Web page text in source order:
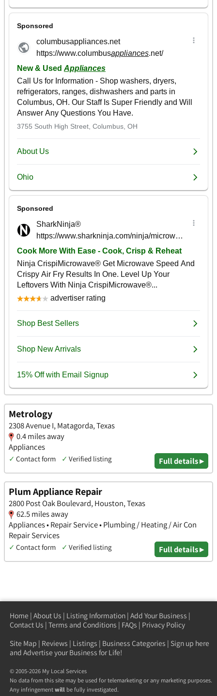
Metrology
2308 Avenue I, Matagorda, Texas
0.4 miles away
Appliances
✓ Contact form ✓ Verified listing Full details ▸
Plum Appliance Repair
2800 Post Oak Boulevard, Houston, Texas
62.5 miles away
Appliances • Repair Service • Plumbing / Heating / Air Con
Repair Services
✓ Contact form ✓ Verified listing Full details ▸
Home | About Us | Listing Information | Add Your Business |
Contact Us | Terms and Conditions | FAQs | Privacy Policy
Site Map | Reviews | Listings | Business Categories | Sign up here
and Advertise your Business for Life!
© 2005-2026 My Local Services
No data from this site may be used for telemarketing or any marketing purposes.
Any infringementwill be fully investigated.